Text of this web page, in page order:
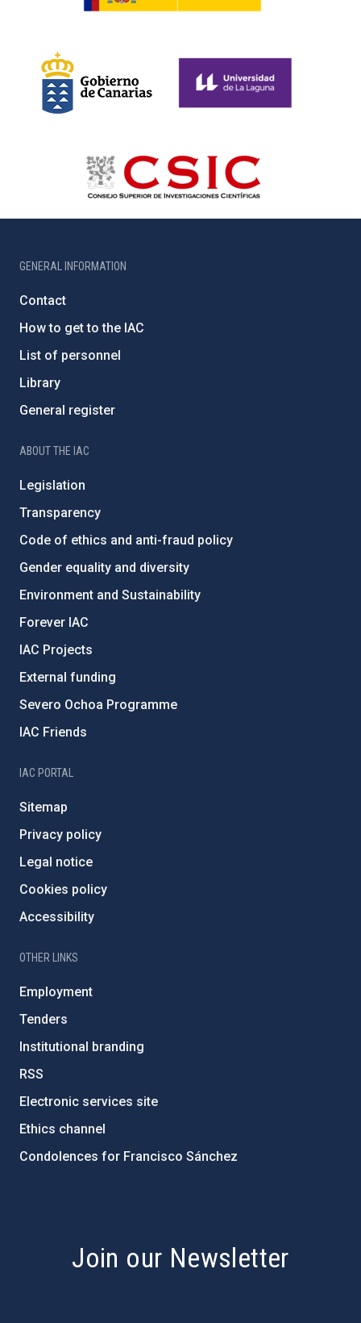
GENERAL INFORMATION
Contact
How to get to the IAC
List of personnel
Library
General register
ABOUT THE IAC
Legislation
Transparency
Code of ethics and anti-fraud policy
Gender equality and diversity
Environment and Sustainability
Forever IAC
IAC Projects
External funding
Severo Ochoa Programme
IAC Friends
IAC PORTAL
Sitemap
Privacy policy
Legal notice
Cookies policy
Accessibility
OTHER LINKS
Employment
Tenders
Institutional branding
RSS
Electronic services site
Ethics channel
Condolences for Francisco Sánchez
Join our Newsletter